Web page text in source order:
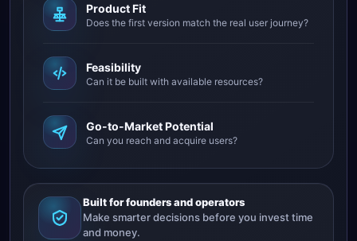
Product Fit
Does the first version match the real user journey?
Feasibility
Can it be built with available resources?
Go-to-Market Potential
Can you reach and acquire users?
Built for founders and operators
Make smarter decisions before you invest time
and money.